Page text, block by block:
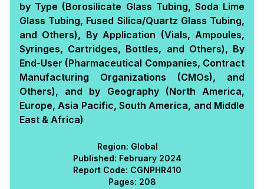
by Type (Borosilicate Glass Tubing, Soda Lime
Glass Tubing, Fused Silica/Quartz Glass Tubing,
and Others), By Application (Vials, Ampoules,
Syringes, Cartridges, Bottles, and Others), By
End-User (Pharmaceutical Companies, Contract
Manufacturing Organizations (CMOs), and
Others), and by Geography (North America,
Europe, Asia Pacific, South America, and Middle
East & Africa)
Region: Global
Published: February 2024
Report Code: CGNPHR410
Pages: 208